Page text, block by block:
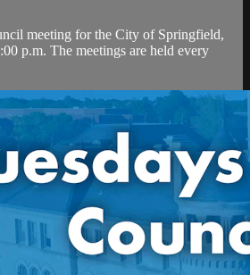
meeting for the City of Springfield,
p.m. The meetings are held every